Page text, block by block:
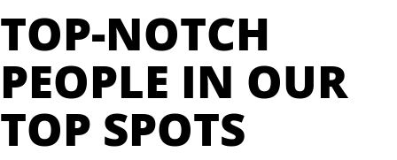
TOP-NOTCH
PEOPLE IN OUR
TOP SPOTS